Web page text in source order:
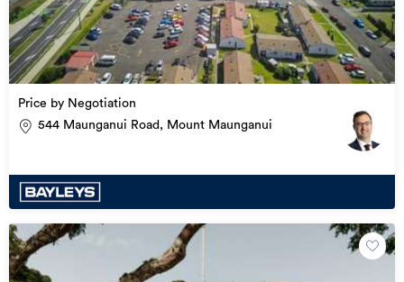
Price by Negotiation
544 Maunganui Road, Mount Maunganui